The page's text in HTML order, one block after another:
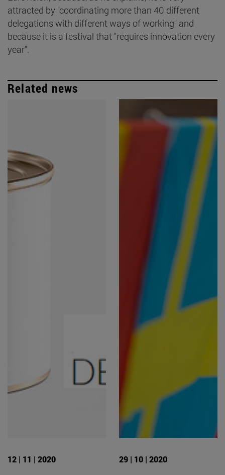
attracted by "coordinating more than 40 different
delegations with different ways of working" and
because it is a festival that "requires innovation every
year".
Related news
12 | 11 | 2020 29 | 10 | 2020